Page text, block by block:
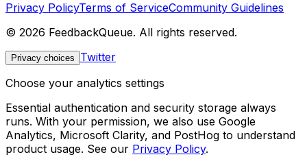
Privacy PolicyTerms of ServiceCommunity Guidelines
© 2026 FeedbackQueue. All rights reserved.
Privacy choices
Twitter
Choose your analytics settings
Essential authentication and security storage always
runs. With your permission, we also use Google
Analytics, Microsoft Clarity, and PostHog to understand
product usage. See our Privacy Policy.